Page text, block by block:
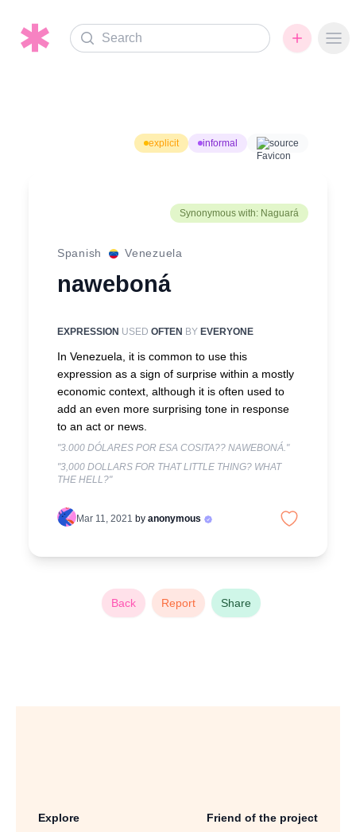
Search
explicit informal source
Synonymous with: Naguará
Spanish Venezuela
naweboná
EXPRESSION USED OFTEN BY EVERYONE
In Venezuela, it is common to use this
expression as a sign of surprise within a mostly
economic context, although it is often used to
add an even more surprising tone in response
to an act or news.
"3.000 DÓLARES POR ESA COSITA?? NAWEBONÁ."
"3,000 DOLLARS FOR THAT LITTLE THING? WHAT
THE HELL?"
Mar 11, 2021 by anonymous
Back Report Share
Explore Friend of the project